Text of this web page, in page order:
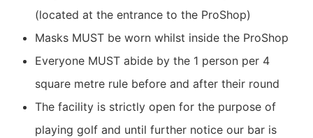
(located at the entrance to the ProShop)
Masks MUST be worn whilst inside the ProShop
Everyone MUST abide by the 1 person per 4
square metre rule before and after their round
The facility is strictly open for the purpose of
playing golf and until further notice our bar is